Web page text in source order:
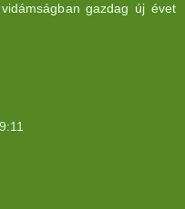
gazdag új évet